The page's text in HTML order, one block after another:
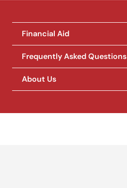
Financial Aid
Frequently Asked Questions
About Us